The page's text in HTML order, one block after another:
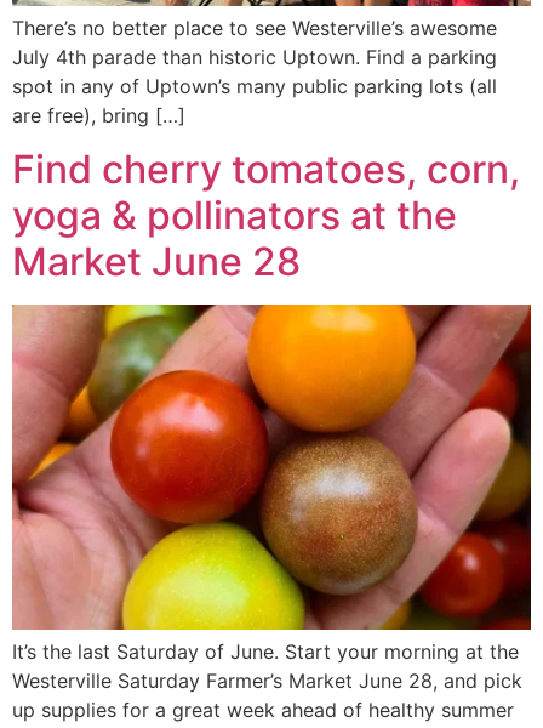
There’s no better place to see Westerville’s awesome
July 4th parade than historic Uptown. Find a parking
spot in any of Uptown’s many public parking lots (all
are free), bring […]
Find cherry tomatoes, corn,
yoga & pollinators at the
Market June 28
It’s the last Saturday of June. Start your morning at the
Westerville Saturday Farmer’s Market June 28, and pick
up supplies for a great week ahead of healthy summer